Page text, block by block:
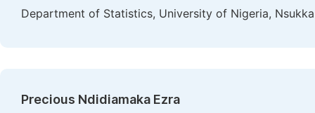
Department of Statistics, University of Nigeria,
Precious Ndidiamaka Ezra